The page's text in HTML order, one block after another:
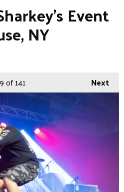
Event
NY
Next
9of 141